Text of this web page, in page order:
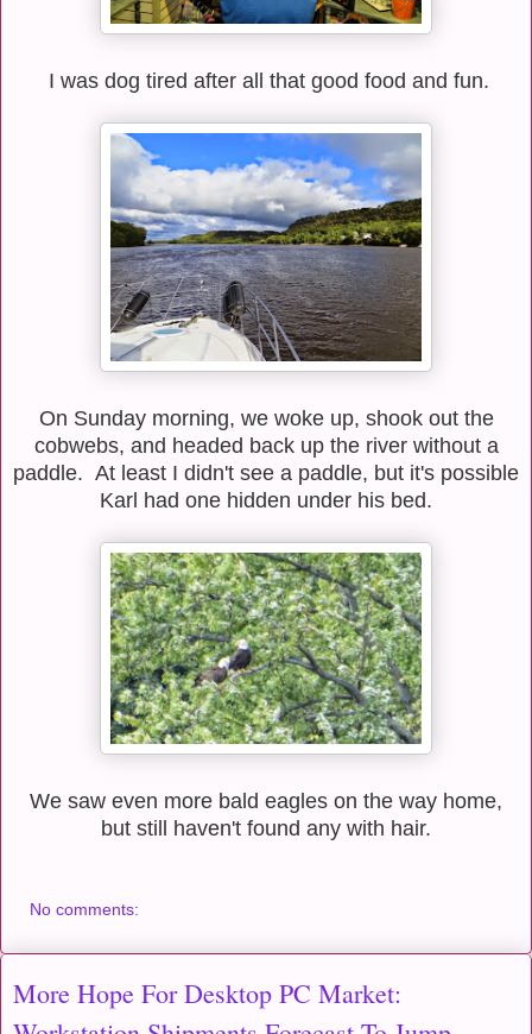
I was dog tired after all that good food and fun.
On Sunday morning, we woke up, shook out the
cobwebs, and headed back up the river without a
paddle. At least I didn't see a paddle, but it's possible
Karl had one hidden under his bed.
We saw even more bald eagles on the way home,
but still haven't found any with hair.
No comments:
More Hope For Desktop PC Market: